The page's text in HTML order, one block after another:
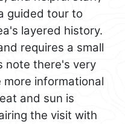
guided tour to
layered history.
requires a small
note there's very
informational
and sun is
the visit with